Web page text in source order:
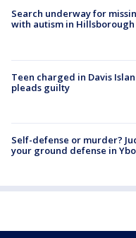
Search underway for
with autism in Hillsborough
Teen charged in Davis
pleads guilty
Self-defense or murder?
your ground defense in